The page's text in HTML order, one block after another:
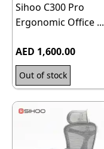
Sihoo C300 Pro
Ergonomic Office ...
AED 1,600.00
Out of stock